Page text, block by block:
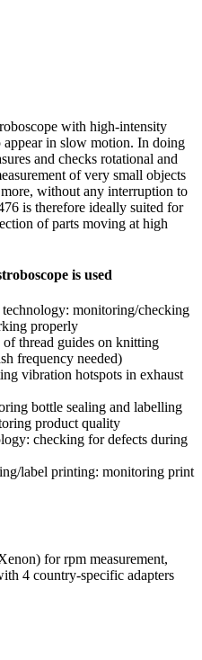
with high-intensity
in slow motion. In doing
and checks rotational and
of very small objects
without any interruption to
is therefore ideally suited for
of parts moving at high
is used
monitoring/checking
properly
thread guides on knitting
frequency needed)
vibration hotspots in exhaust
bottle sealing and labelling
product quality
checking for defects during
label printing: monitoring print
for rpm measurement,
4 country-specific adapters